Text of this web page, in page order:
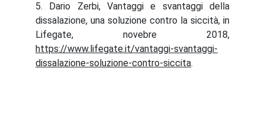
5. Dario Zerbi, Vantaggi e svantaggi della
dissalazione, una soluzione contro la siccità, in
Lifegate, novebre 2018,
https://www.lifegate.it/vantaggi-svantaggi-
dissalazione-soluzione-contro-siccita.